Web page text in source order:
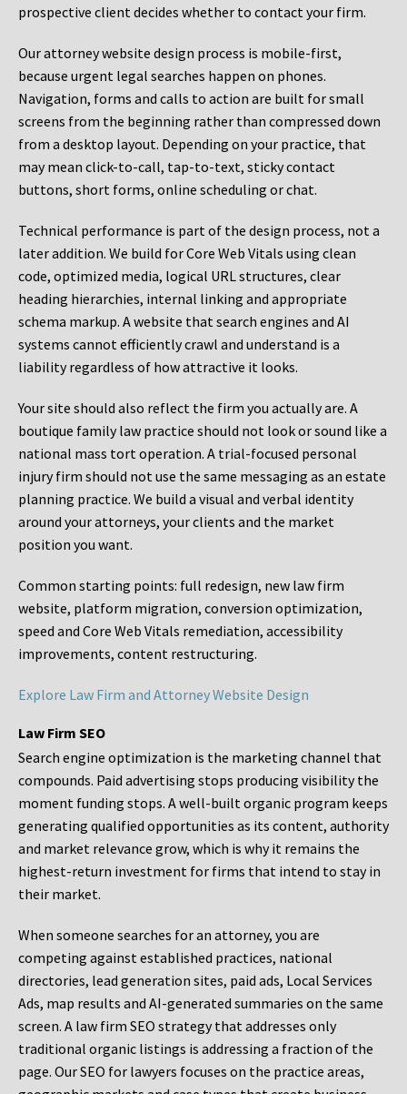
prospective client decides whether to contact your firm.
Our attorney website design process is mobile-first,
because urgent legal searches happen on phones.
Navigation, forms and calls to action are built for small
screens from the beginning rather than compressed down
from a desktop layout. Depending on your practice, that
may mean click-to-call, tap-to-text, sticky contact
buttons, short forms, online scheduling or chat.
Technical performance is part of the design process, not a
later addition. We build for Core Web Vitals using clean
code, optimized media, logical URL structures, clear
heading hierarchies, internal linking and appropriate
schema markup. A website that search engines and AI
systems cannot efficiently crawl and understand is a
liability regardless of how attractive it looks.
Your site should also reflect the firm you actually are. A
boutique family law practice should not look or sound like a
national mass tort operation. A trial-focused personal
injury firm should not use the same messaging as an estate
planning practice. We build a visual and verbal identity
around your attorneys, your clients and the market
position you want.
Common starting points: full redesign, new law firm
website, platform migration, conversion optimization,
speed and Core Web Vitals remediation, accessibility
improvements, content restructuring.
Explore Law Firm and Attorney Website Design
Law Firm SEO
Search engine optimization is the marketing channel that
compounds. Paid advertising stops producing visibility the
moment funding stops. A well-built organic program keeps
generating qualified opportunities as its content, authority
and market relevance grow, which is why it remains the
highest-return investment for firms that intend to stay in
their market.
When someone searches for an attorney, you are
competing against established practices, national
directories, lead generation sites, paid ads, Local Services
Ads, map results and AI-generated summaries on the same
screen. A law firm SEO strategy that addresses only
traditional organic listings is addressing a fraction of the
page. Our SEO for lawyers focuses on the practice areas,